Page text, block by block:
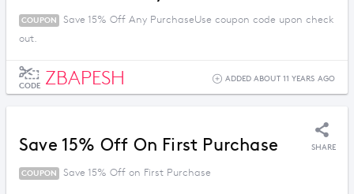
COUPON
Save 15% Off Any PurchaseUse coupon code upon check
out.
CODE ZBAPESH ADDED ABOUT 11 YEARS AGO
Save 15% Off On First Purchase SHARE
COUPON Save 15% Off on First Purchase